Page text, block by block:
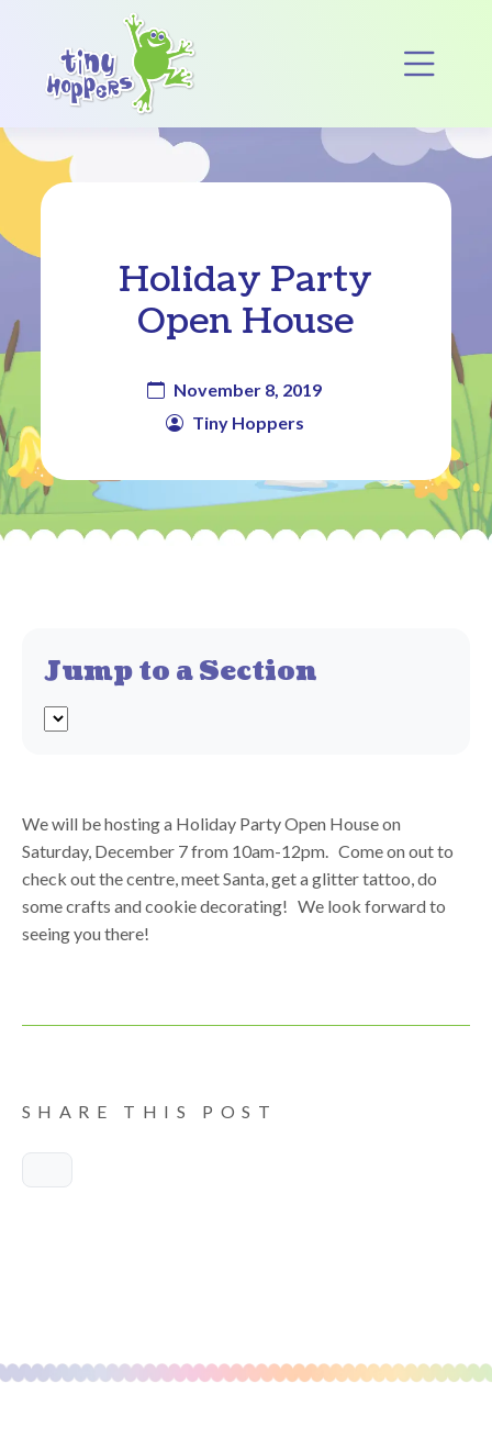
Main Navigation
Holiday Party
Open House
November 8, 2019
Tiny Hoppers
Jump to a Section
We will be hosting a Holiday Party Open House on
Saturday, December 7 from 10am-12pm. Come on out to
check out the centre, meet Santa, get a glitter tattoo, do
some crafts and cookie decorating! We look forward to
seeing you there!
SHARE THIS POST